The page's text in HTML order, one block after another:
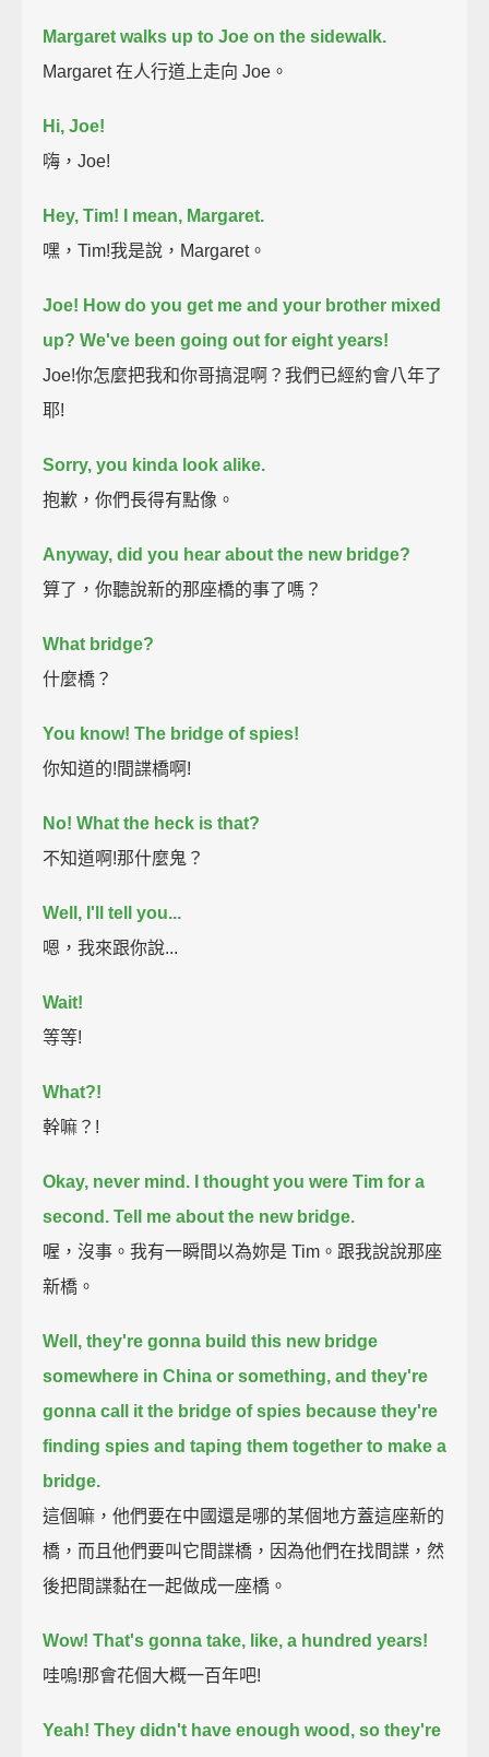
Margaret walks up to Joe on the sidewalk.
Margaret 在人行道上走向 Joe。
Hi, Joe!
嗨，Joe!
Hey, Tim!
I mean, Margaret.
嘿，Tim!我是說，Margaret。
Joe! How do you get me and your brother mixed
up? We've been going out for eight years!
Joe!你怎麼把我和你哥搞混啊？我們已經約會八年了
耶!
Sorry, you kinda look alike.
抱歉，你們長得有點像。
Anyway, did you hear about the new bridge?
算了，你聽說新的那座橋的事了嗎？
What bridge?
什麼橋？
You know! The bridge of spies!
你知道的!間諜橋啊!
No! What the heck is that?
不知道啊!那什麼鬼？
Well, I'll tell you...
嗯，我來跟你說...
Wait!
等等!
What?!
幹嘛？!
Okay, never mind. I thought you were Tim for a
second. Tell me about the new bridge.
喔，沒事。我有一瞬間以為妳是 Tim。跟我說說那座
新橋。
Well, they're gonna build this new bridge
somewhere in China or something, and they're
gonna call it the bridge of spies because they're
finding spies and taping them together to make a
bridge.
這個嘛，他們要在中國還是哪的某個地方蓋這座新的
橋，而且他們要叫它間諜橋，因為他們在找間諜，然
後把間諜黏在一起做成一座橋。
Wow! That's gonna take, like, a hundred years!
哇嗚!那會花個大概一百年吧!
Yeah! They didn't have enough wood, so they're